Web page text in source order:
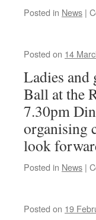
Posted in News |
Posted on 14
Ladies and
Ball at the
7.30pm
organising
look
Posted in News |
Posted on 19